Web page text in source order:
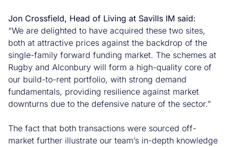
Jon Crossfield, Head of Living at Savills IM said:
“We are delighted to have acquired these two sites,
both at attractive prices against the backdrop of the
single-family forward funding market. The schemes at
Rugby and Alconbury will form a high-quality core of
our build-to-rent portfolio, with strong demand
fundamentals, providing resilience against market
downturns due to the defensive nature of the sector.”
The fact that both transactions were sourced off-
market further illustrate our team’s in-depth knowledge